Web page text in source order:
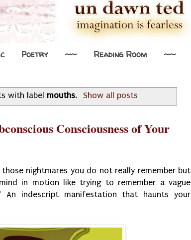
Poetry ~~ Reading Room ~~
with label mouths. Show all posts
Consciousness of Your
nightmares you do not really remember but
in motion like trying to remember a vague
An indescript manifestation that haunts your